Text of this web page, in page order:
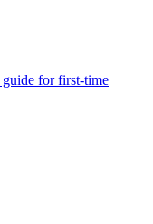
for first-time